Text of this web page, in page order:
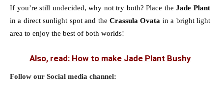
If you’re still undecided, why not try both? Place theJade Plant
in a direct sunlight spot and the Crassula Ovata in a bright light
area to enjoy the best of both worlds!
Also, read: How to make Jade Plant Bushy
Follow our Social media channel: